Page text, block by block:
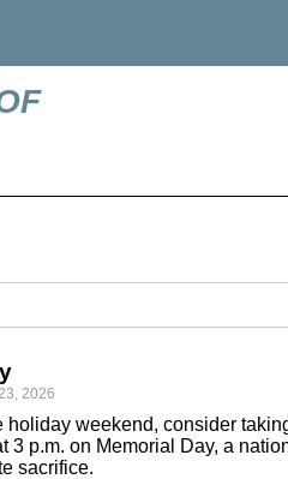
2026
holiday weekend, consider
3 p.m. on Memorial Day, a
sacrifice.